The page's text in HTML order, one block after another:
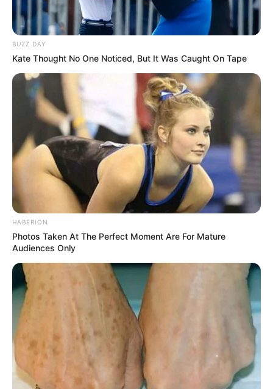
BUZZ DAY
Kate Thought No One Noticed, But It Was Caught On Tape
HABERION
Photos Taken At The Perfect Moment Are For Mature
Audiences Only